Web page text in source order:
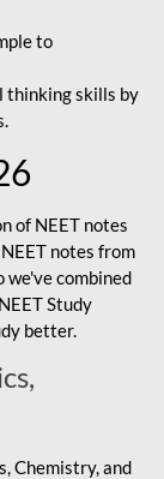
to
thinking skills by
of NEET notes
notes from
we've combined
Study
better.
Chemistry, and